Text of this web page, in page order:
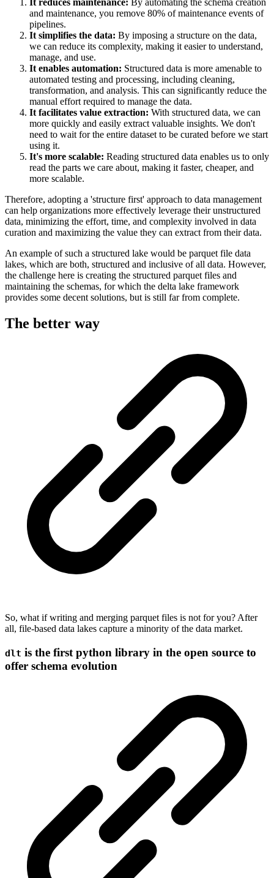
It reduces maintenance: By automating the schema creation
and maintenance, you remove 80% of maintenance events of
pipelines.
It simplifies the data: By imposing a structure on the data,
we can reduce its complexity, making it easier to understand,
manage, and use.
It enables automation: Structured data is more amenable to
automated testing and processing, including cleaning,
transformation, and analysis. This can significantly reduce the
manual effort required to manage the data.
It facilitates value extraction: With structured data, we can
more quickly and easily extract valuable insights. We don't
need to wait for the entire dataset to be curated before we start
using it.
It's more scalable: Reading structured data enables us to only
read the parts we care about, making it faster, cheaper, and
more scalable.
Therefore, adopting a 'structure first' approach to data management
can help organizations more effectively leverage their unstructured
data, minimizing the effort, time, and complexity involved in data
curation and maximizing the value they can extract from their data.
An example of such a structured lake would be parquet file data
lakes, which are both, structured and inclusive of all data. However,
the challenge here is creating the structured parquet files and
maintaining the schemas, for which the delta lake framework
provides some decent solutions, but is still far from complete.
The better way
So, what if writing and merging parquet files is not for you? After
all, file-based data lakes capture a minority of the data market.
dlt is the first python library in the open source to
offer schema evolution